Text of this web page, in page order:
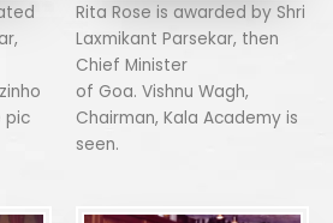
pic
Rita Rose is awarded by Shri
Laxmikant Parsekar, then
Chief Minister
of Goa. Vishnu Wagh,
Chairman, Kala Academy is
seen.